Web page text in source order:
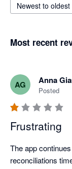
Newest to oldest
Most recent
AG Anna
Posted
Frustrating
The app